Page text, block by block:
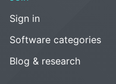
Sign in
Software categories
Blog & research